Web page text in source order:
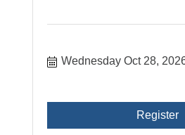
Wednesday Oct 28,
Register